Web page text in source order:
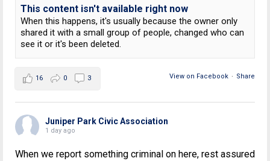
This content isn't available right now
When this happens, it's usually because the owner only
shared it with a small group of people, changed who can
see it or it's been deleted.
View on Facebook · Share
16 0 3
Juniper Park Civic Association
1 day ago
When we report something criminal on here, rest assured